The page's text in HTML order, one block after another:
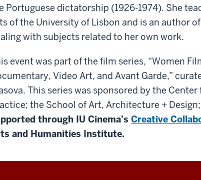
Portuguese dictatorship (1926-1974). She
of the University of Lisbon and is an author
with subjects related to her own work.
event was part of the film series, “Women
Video Art, and Avant Garde,”
This series was sponsored by the
the School of Art, Architecture +
through IU Cinema’s Creative
and Humanities Institute.